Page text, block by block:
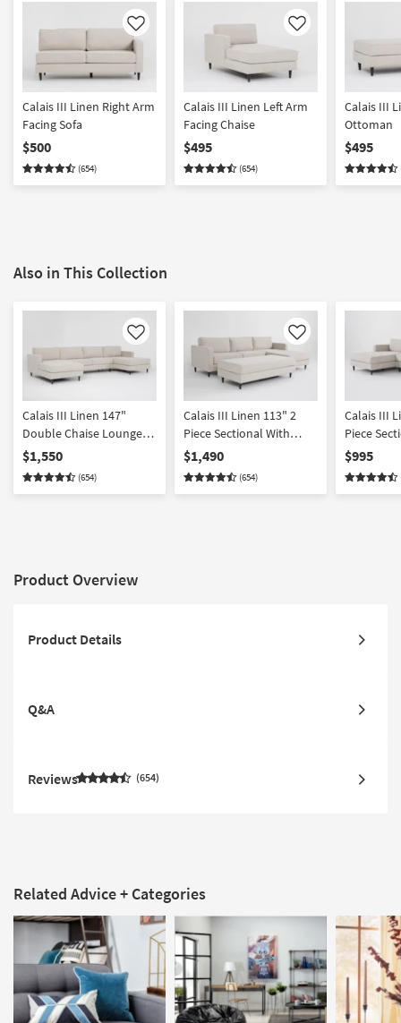
Like
Calais III Linen Right Arm
Facing Sofa
$500
(654)
Like
Calais III Linen Left Arm
Facing Chaise
$495
(654)
Calais III
Ottoman
$495
Also in This Collection
Like
Calais III Linen 147"
Double Chaise Lounge
With Armless Loveseat
$1,550
(654)
Like
Calais III Linen 113" 2
Piece Sectional With
Right Arm Facing Chaise
& Cocktail Ottoman
$1,490
(654)
Calais III
Piece
Arm
$995
Product Overview
Product Details
Q&A
Reviews 654
Related Advice + Categories